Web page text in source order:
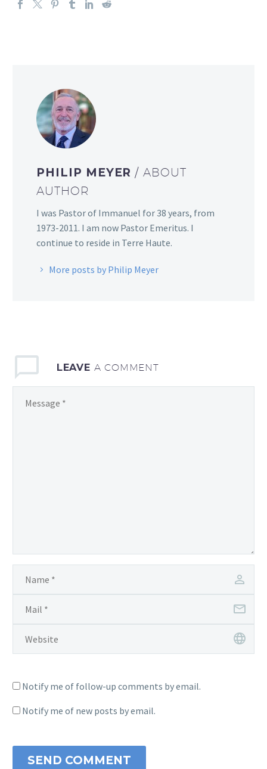
PHILIP MEYER/ ABOUT
AUTHOR
I was Pastor of Immanuel for 38 years, from
1973-2011. I am now Pastor Emeritus. I
continue to reside in Terre Haute.
More posts by Philip Meyer
LEAVE A COMMENT
Notify me of follow-up comments by email.
Notify me of new posts by email.
SEND COMMENT